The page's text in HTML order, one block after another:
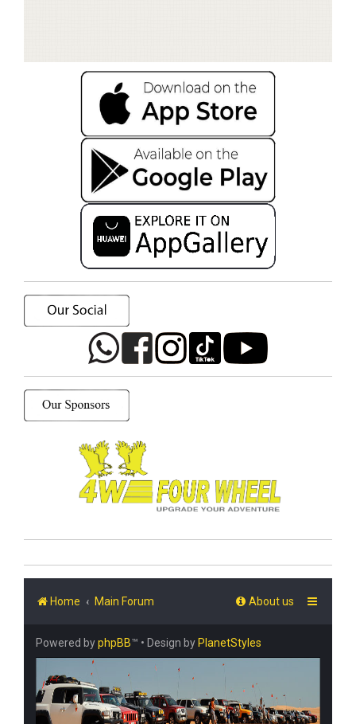
Home Main Forum About us
Powered byphpBB™ • Design by PlanetStyles